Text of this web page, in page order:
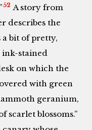
52 A story from
describes the
a bit of pretty,
stained
on which the
with green
geranium,
scarlet blossoms.”